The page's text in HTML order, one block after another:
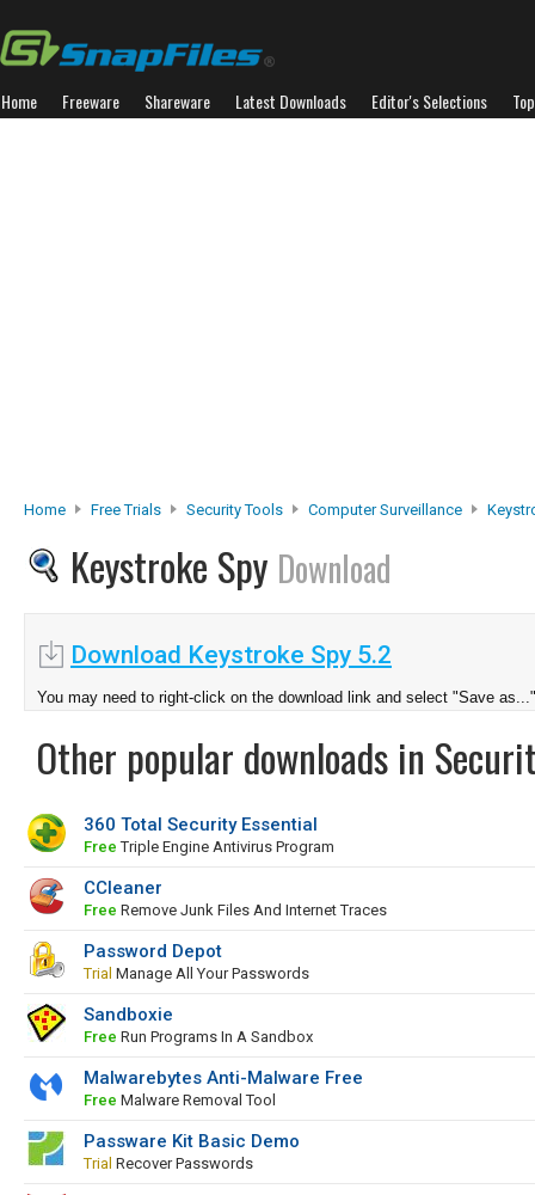
Home Freeware Shareware Latest Downloads Editor's Selections
Home Free Trials Security Tools Computer Surveillance
Keystroke Spy Download
Download Keystroke Spy 5.2
You may need to right-click on the download link and select "Save as..."
Other popular downloads in
360 Total Security Essential
Free Triple Engine Antivirus Program
CCleaner
Free Remove Junk Files And Internet Traces
Password Depot
Trial Manage All Your Passwords
Sandboxie
Free Run Programs In A Sandbox
Malwarebytes Anti-Malware Free
Free Malware Removal Tool
Passware Kit Basic Demo
Trial Recover Passwords